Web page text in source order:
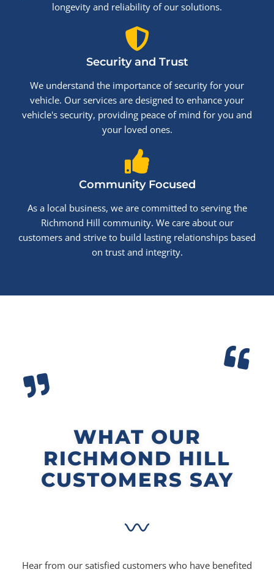
longevity and reliability of our solutions.
Security and Trust
We understand the importance of security for your
vehicle. Our services are designed to enhance your
vehicle's security, providing peace of mind for you and
your loved ones.
Community Focused
As a local business, we are committed to serving the
Richmond Hill community. We care about our
customers and strive to build lasting relationships based
on trust and integrity.
WHAT OUR
RICHMOND HILL
CUSTOMERS SAY
Hear from our satisfied customers who have benefited